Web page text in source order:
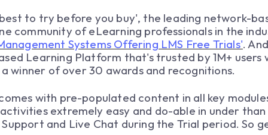
to try before you buy', the leading network-
community of eLearning professionals in the
Systems Offering LMS Free Trials'.
Learning Platform that's trusted by 1M+ users
winner of over 30 awards and recognitions.
with pre-populated content in all key
extremely easy and do-able in under than
and Live Chat during the Trial period. So